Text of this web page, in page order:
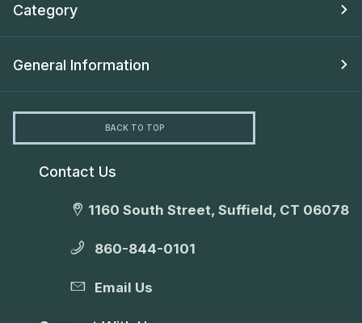
Category
General Information
BACK TO TOP
Contact Us
1160 South Street, Suffield, CT 06078
860-844-0101
Email Us